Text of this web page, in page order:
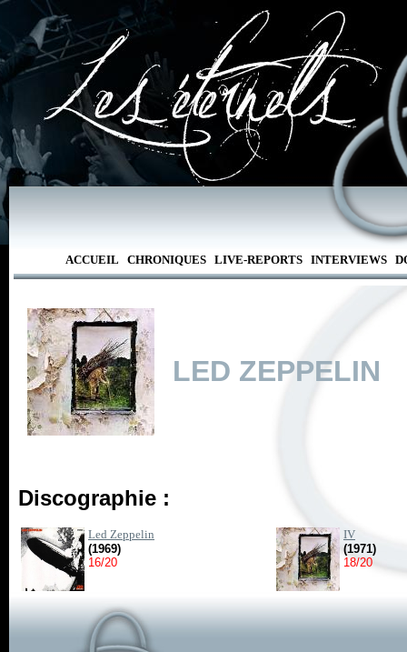
ACCUEIL CHRONIQUES LIVE-REPORTS INTERVIEWS
LED ZEPPELIN
Discographie :
Led Zeppelin
(1969)
16/20
IV
(1971)
18/20